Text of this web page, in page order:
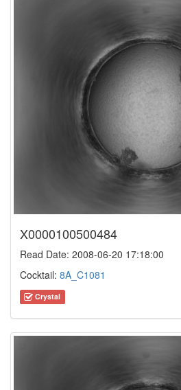
X0000100500484
Read Date: 2008-06-20 17:18:00
Cocktail: 8A_C1081
Crystal